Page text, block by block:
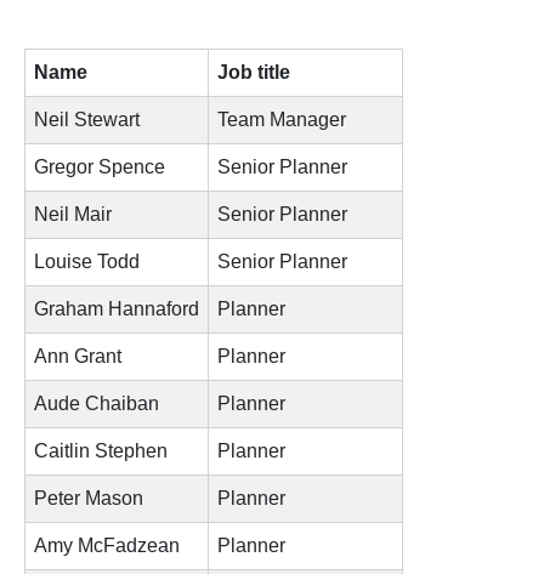
Name Job title
Neil Stewart Team Manager
Gregor Spence Senior Planner
Neil Mair Senior Planner
Louise Todd Senior Planner
Graham Hannaford Planner
Ann Grant Planner
Aude Chaiban Planner
Caitlin Stephen Planner
Peter Mason Planner
Amy McFadzean Planner